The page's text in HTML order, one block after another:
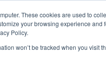
These cookies are used to
your browsing experience
Policy.
won’t be tracked when you
WHO WE ARE OUR